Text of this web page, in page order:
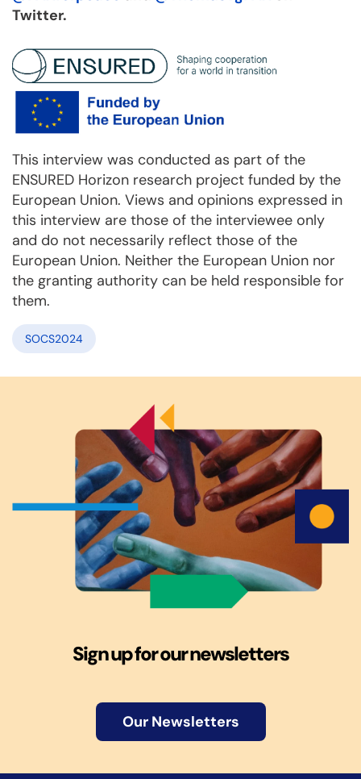
Twitter.
This interview was conducted as part of the
ENSURED Horizon research project funded by the
European Union. Views and opinions expressed in
this interview are those of the interviewee only
and do not necessarily reflect those of the
European Union. Neither the European Union nor
the granting authority can be held responsible for
them.
SOCS2024
Sign up for our newsletters
Our Newsletters